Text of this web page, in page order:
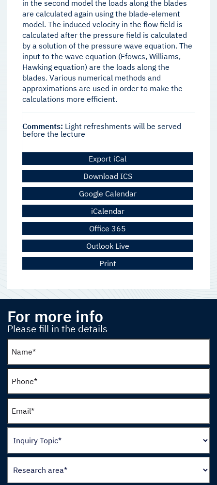
in the second model the loads along the blades
are calculated again using the blade-element
model. The induced velocity in the flow field is
calculated after the pressure field is calculated
by a solution of the pressure wave equation. The
input to the wave equation (Ffowcs, Williams,
Hawking equation) are the loads along the
blades. Various numerical methods and
approximations are used in order to make the
calculations more efficient.
Comments: Light refreshments will be served
before the lecture
Export iCal
Download ICS
Google Calendar
iCalendar
Office 365
Outlook Live
Print
For more info
Please fill in the details